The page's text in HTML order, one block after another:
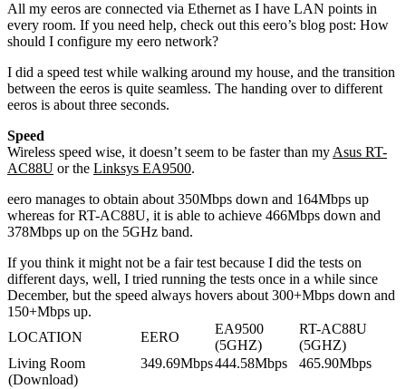
All my eeros are connected via Ethernet as I have LAN points in
every room. If you need help, check out this eero’s blog post: How
should I configure my eero network?
I did a speed test while walking around my house, and the transition
between the eeros is quite seamless. The handing over to different
eeros is about three seconds.
Speed
Wireless speed wise, it doesn’t seem to be faster than my Asus RT-
AC88U or the Linksys EA9500.
eero manages to obtain about 350Mbps down and 164Mbps up
whereas for RT-AC88U, it is able to achieve 466Mbps down and
378Mbps up on the 5GHz band.
If you think it might not be a fair test because I did the tests on
different days, well, I tried running the tests once in a while since
December, but the speed always hovers about 300+Mbps down and
150+Mbps up.
LOCATION
EERO
EA9500
(5GHZ)
RT-AC88U
(5GHZ)
Living Room
(Download)
349.69Mbps444.58Mbps 465.90Mbps